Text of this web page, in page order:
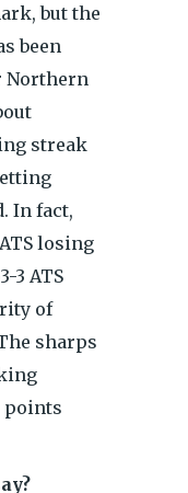
but the
been
Northern
streak
In fact,
losing
3 ATS
of
sharps
points